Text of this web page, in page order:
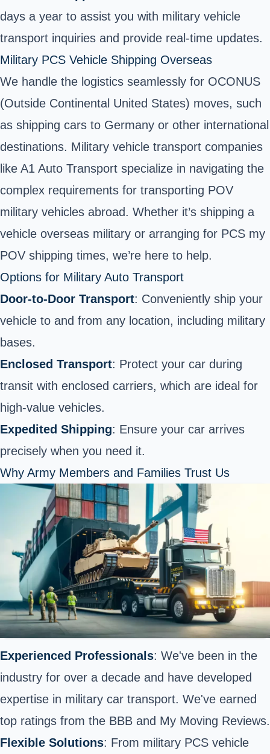
days a year to assist you with military vehicle
transport inquiries and provide real-time updates.
Military PCS Vehicle Shipping Overseas
We handle the logistics seamlessly for OCONUS
(Outside Continental United States) moves, such
as shipping cars to Germany or other international
destinations. Military vehicle transport companies
like A1 Auto Transport specialize in navigating the
complex requirements for transporting POV
military vehicles abroad. Whether it’s shipping a
vehicle overseas military or arranging for PCS my
POV shipping times, we’re here to help.
Options for Military Auto Transport
Door-to-Door Transport: Conveniently ship your
vehicle to and from any location, including military
bases.
Enclosed Transport: Protect your car during
transit with enclosed carriers, which are ideal for
high-value vehicles.
Expedited Shipping: Ensure your car arrives
precisely when you need it.
Why Army Members and Families Trust Us
Experienced Professionals: We've been in the
industry for over a decade and have developed
expertise in military car transport. We've earned
top ratings from the BBB and My Moving Reviews.
Flexible Solutions: From military PCS vehicle